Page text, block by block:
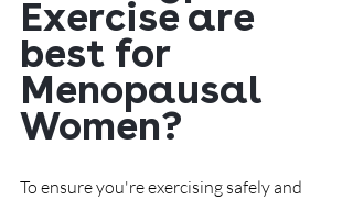
Exercise are
best for
Menopausal
Women?
To ensure you're exercising safely and